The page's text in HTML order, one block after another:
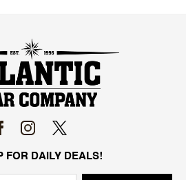
FOR DAILY DEALS!